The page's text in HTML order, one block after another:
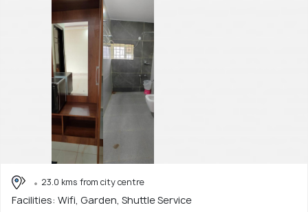
23.0 kms from city centre
Facilities: Wifi, Garden, Shuttle Service